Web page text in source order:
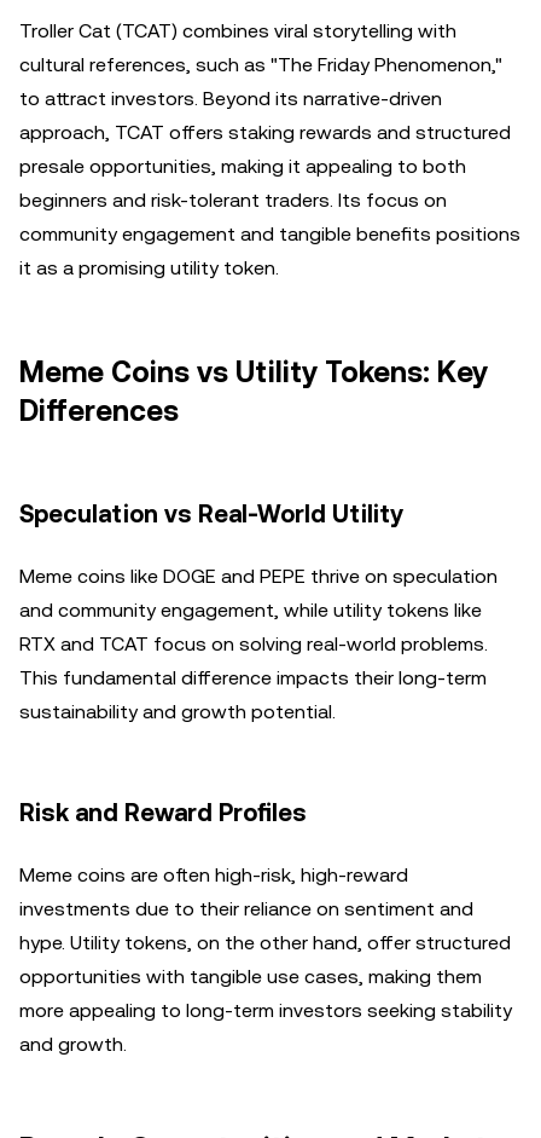
Troller Cat (TCAT) combines viral storytelling with
cultural references, such as "The Friday Phenomenon,"
to attract investors. Beyond its narrative-driven
approach, TCAT offers staking rewards and structured
presale opportunities, making it appealing to both
beginners and risk-tolerant traders. Its focus on
community engagement and tangible benefits positions
it as a promising utility token.
Meme Coins vs Utility Tokens: Key
Differences
Speculation vs Real-World Utility
Meme coins like DOGE and PEPE thrive on speculation
and community engagement, while utility tokens like
RTX and TCAT focus on solving real-world problems.
This fundamental difference impacts their long-term
sustainability and growth potential.
Risk and Reward Profiles
Meme coins are often high-risk, high-reward
investments due to their reliance on sentiment and
hype. Utility tokens, on the other hand, offer structured
opportunities with tangible use cases, making them
more appealing to long-term investors seeking stability
and growth.